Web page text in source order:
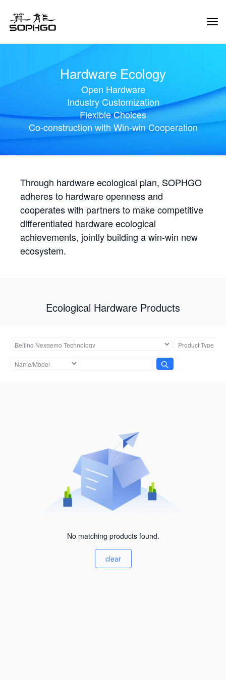
Hardware Ecology
Open Hardware
Industry Customization
Flexible Choices
Co-construction with Win-win Cooperation
Through hardware ecological plan, SOPHGO
adheres to hardware openness and
cooperates with partners to make competitive
differentiated hardware ecological
achievements, jointly building a win-win new
ecosystem.
Ecological Hardware Products
No matching products found.
clear